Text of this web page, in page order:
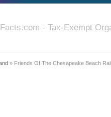
- Tax-Exempt
» Friends Of The Chesapeake Beach